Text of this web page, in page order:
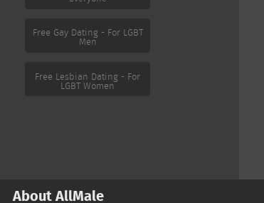
Free Gay Dating - For LGBT
Men
Free Lesbian Dating - For
LGBT Women
About AllMale